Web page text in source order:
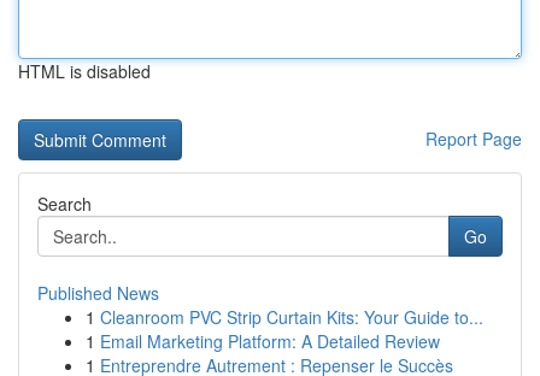
HTML is disabled
Report Page
Search
Go
Published News
1 Cleanroom PVC Strip Curtain Kits: Your Guide to...
1 Email Marketing Platform: A Detailed Review
1 Entreprendre Autrement : Repenser le Succès